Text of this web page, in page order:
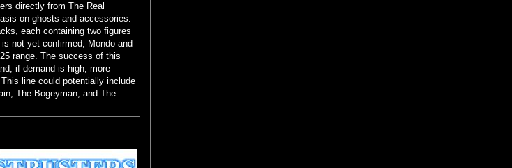
directly from The Real
on ghosts and accessories.
each containing two figures
not yet confirmed, Mondo and
range. The success of this
if demand is high, more
line could potentially include
The Bogeyman, and The